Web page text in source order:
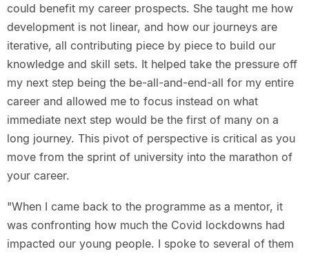
could benefit my career prospects. She taught me how
development is not linear, and how our journeys are
iterative, all contributing piece by piece to build our
knowledge and skill sets. It helped take the pressure off
my next step being the be-all-and-end-all for my entire
career and allowed me to focus instead on what
immediate next step would be the first of many on a
long journey. This pivot of perspective is critical as you
move from the sprint of university into the marathon of
your career.
"When I came back to the programme as a mentor, it
was confronting how much the Covid lockdowns had
impacted our young people. I spoke to several of them